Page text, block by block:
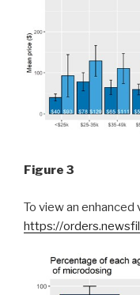
Figure 3
To view an
https://